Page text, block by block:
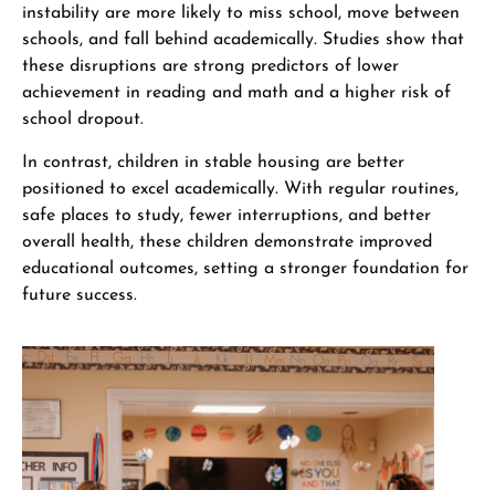
instability are more likely to miss school, move between
schools, and fall behind academically. Studies show that
these disruptions are strong predictors of lower
achievement in reading and math and a higher risk of
school dropout.
In contrast, children in stable housing are better
positioned to excel academically. With regular routines,
safe places to study, fewer interruptions, and better
overall health, these children demonstrate improved
educational outcomes, setting a stronger foundation for
future success.